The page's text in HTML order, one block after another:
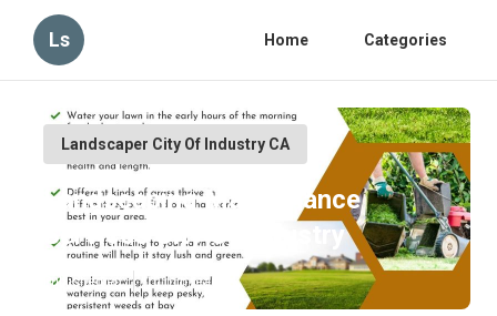
Ls Home Categories
Landscaper City Of Industry CA
Landscaping Maintenance
Services City Of Industry
Published en 10 min read